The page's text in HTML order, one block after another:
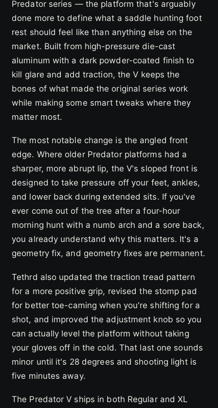
Predator series — the platform that's arguably
done more to define what a saddle hunting foot
rest should feel like than anything else on the
market. Built from high-pressure die-cast
aluminum with a dark powder-coated finish to
kill glare and add traction, the V keeps the
bones of what made the original series work
while making some smart tweaks where they
matter most.
The most notable change is the angled front
edge. Where older Predator platforms had a
sharper, more abrupt lip, the V's sloped front is
designed to take pressure off your feet, ankles,
and lower back during extended sits. If you've
ever come out of the tree after a four-hour
morning hunt with a numb arch and a sore back,
you already understand why this matters. It's a
geometry fix, and geometry fixes are permanent.
Tethrd also updated the traction tread pattern
for a more positive grip, revised the stomp pad
for better toe-caming when you're shifting for a
shot, and improved the adjustment knob so you
can actually level the platform without taking
your gloves off in the cold. That last one sounds
minor until it's 28 degrees and shooting light is
five minutes away.
The Predator V ships in both Regular and XL